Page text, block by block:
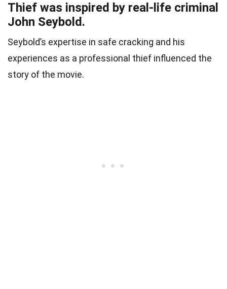
Thief was inspired by real-life criminal
John Seybold.
Seybold’s expertise in safe cracking and his
experiences as a professional thief influenced the
story of the movie.